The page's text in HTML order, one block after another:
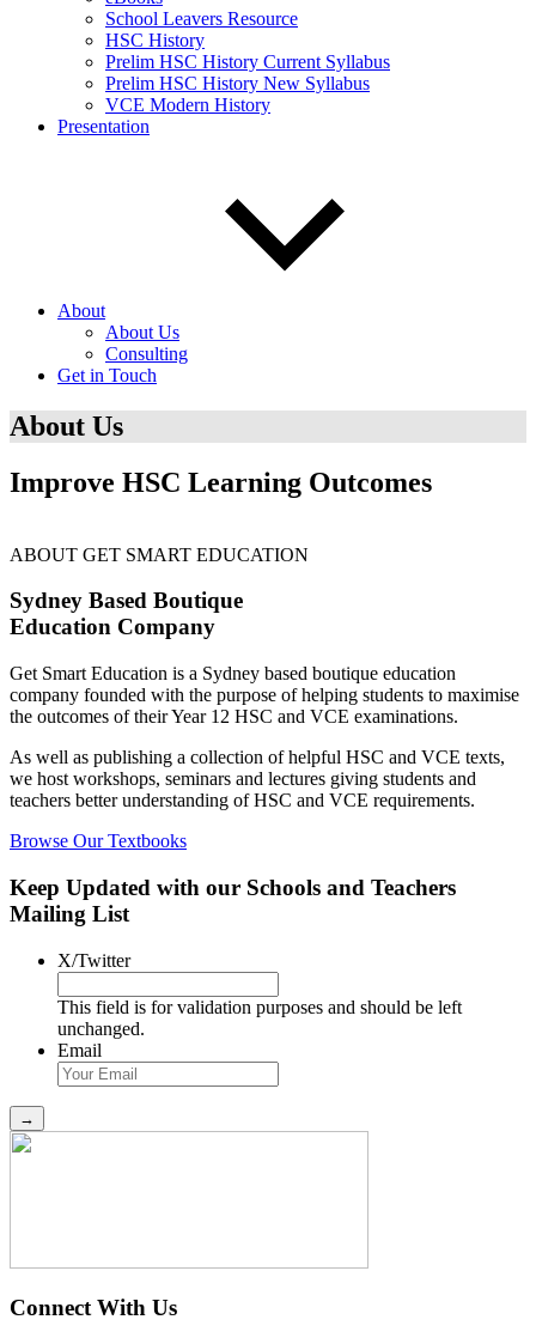
School Leavers Resource
HSC History
Prelim HSC History Current Syllabus
Prelim HSC History New Syllabus
VCE Modern History
Presentation
About
About Us
Consulting
Get in Touch
About Us
Improve HSC Learning Outcomes
ABOUT GET SMART EDUCATION
Sydney Based Boutique
Education Company
Get Smart Education is a Sydney based boutique education
company founded with the purpose of helping students to maximise
the outcomes of their Year 12 HSC and VCE examinations.
As well as publishing a collection of helpful HSC and VCE texts,
we host workshops, seminars and lectures giving students and
teachers better understanding of HSC and VCE requirements.
Browse Our Textbooks
Keep Updated with our Schools and Teachers
Mailing List
X/Twitter
This field is for validation purposes and should be left
unchanged.
Email
Connect With Us